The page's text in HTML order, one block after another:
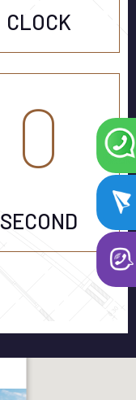
CLOCK
0
SECOND